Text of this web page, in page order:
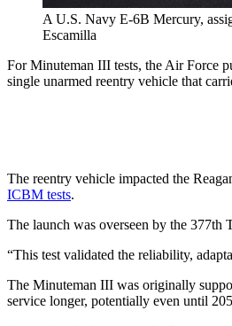
A U.S. Navy E-6B Mercury,
Escamilla
For Minuteman III tests, the Air Force
single unarmed reentry vehicle that
The reentry vehicle impacted the
ICBM tests.
The launch was overseen by the 377th
“This test validated the reliability,
The Minuteman III was originally
service longer, potentially even until